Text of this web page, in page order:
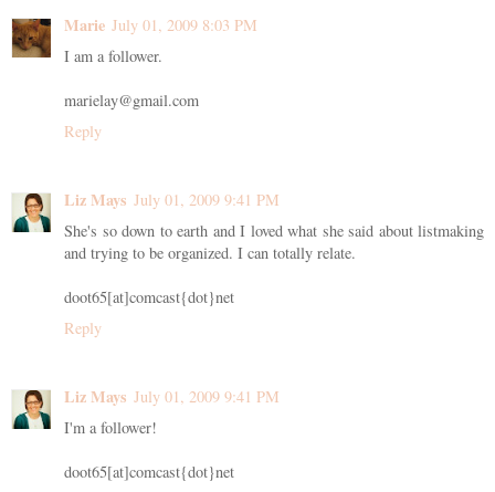
Marie July 01, 2009 8:03 PM
I am a follower.
marielay@gmail.com
Reply
Liz Mays July 01, 2009 9:41 PM
She's so down to earth and I loved what she said about listmaking
and trying to be organized. I can totally relate.
doot65[at]comcast{dot}net
Reply
Liz Mays July 01, 2009 9:41 PM
I'm a follower!
doot65[at]comcast{dot}net